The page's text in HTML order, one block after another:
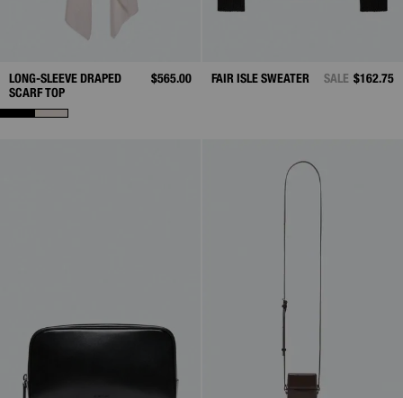
LONG-SLEEVE DRAPED
SCARF TOP
$565.00 FAIR ISLE SWEATER SALE $162.75